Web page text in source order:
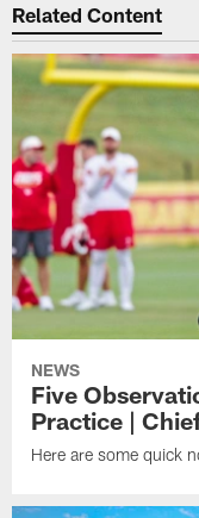
Related Content
NEWS
Five
Practice |
Here are some quick